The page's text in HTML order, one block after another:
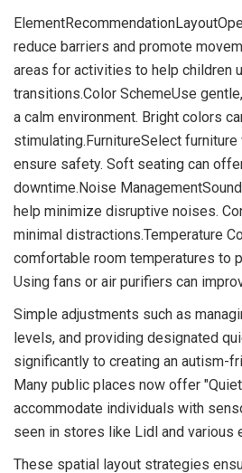
reduce barriers and promote
areas for activities to help children
transitions.Color SchemeUse
a calm environment. Bright colors
stimulating.FurnitureSelect
ensure safety. Soft seating can
downtime.Noise
help minimize disruptive noises.
minimal distractions.Temperature
comfortable room temperatures to
Using fans or air purifiers can
Simple adjustments such as
levels, and providing designated
significantly to creating an autism-
Many public places now offer
accommodate individuals with
seen in stores like Lidl and various
These spatial layout strategies